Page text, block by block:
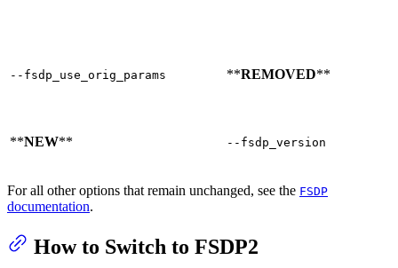
--fsdp_use_orig_params **REMOVED**
**NEW** --fsdp_version
For all other options that remain unchanged, see the FSDP
documentation.
How to Switch to FSDP2